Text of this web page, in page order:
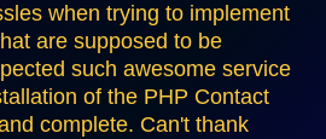
when trying to implement
are supposed to be
such awesome service
of the PHP Contact
complete. Can't thank